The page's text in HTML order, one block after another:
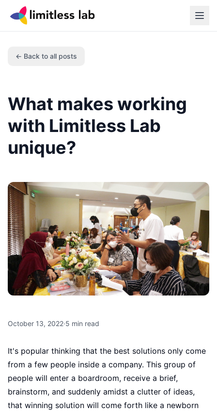
← Back to all posts
What makes working
with Limitless Lab
unique?
October 13, 2022·5 min read
It's popular thinking that the best solutions only come
from a few people inside a company. This group of
people will enter a boardroom, receive a brief,
brainstorm, and suddenly amidst a clutter of ideas,
that winning solution will come forth like a newborn